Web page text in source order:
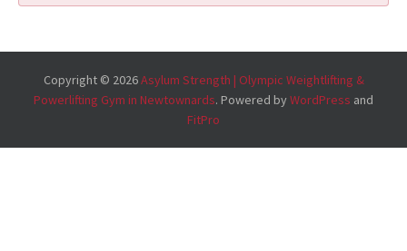
Copyright © 2026Asylum Strength | Olympic Weightlifting &
Powerlifting Gym in Newtownards. Powered byWordPress and
FitPro